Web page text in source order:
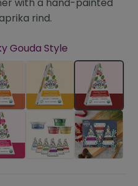
rind.
Gouda Style
Chipotle Cheddar Style
Sharp Cheddar
Smoky
Cranberry Pink Peppercorn
The Essentials